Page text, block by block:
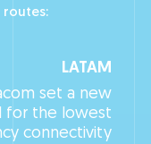
routes:
LATAM
set a new
for the lowest
connectivity